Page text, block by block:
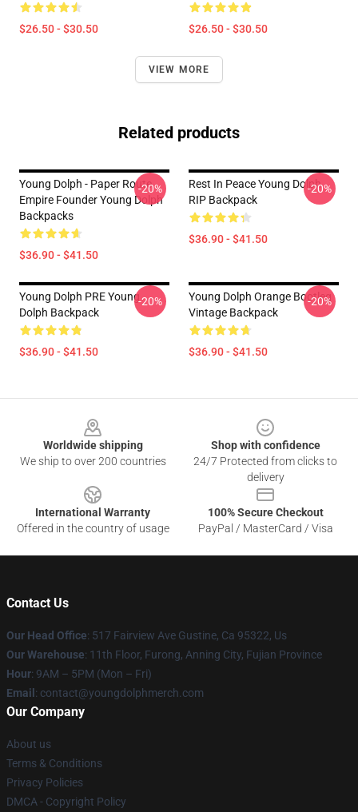
$26.50 - $30.50 $26.50 - $30.50
VIEW MORE
Related products
Young Dolph - Paper Route
Empire Founder Young Dolph
Backpacks
$36.90 - $41.50
-20%
Rest In Peace Young Dolph
RIP Backpack
$36.90 - $41.50
-20%
Young Dolph PRE Young
Dolph Backpack
$36.90 - $41.50
-20%
Young Dolph Orange Bootleg
Vintage Backpack
$36.90 - $41.50
-20%
Worldwide shipping
We ship to over 200 countries
Shop with confidence
24/7 Protected from clicks to
delivery
International Warranty
Offered in the country of usage
100% Secure Checkout
PayPal / MasterCard / Visa
Contact Us
Our Head Office: 517 Fairview Ave Gustine, Ca 95322, Us
Our Warehouse: 11th Floor, Furong, Anning City, Fujian Province
Hour: 9AM – 5PM (Mon – Fri)
Email : contact@youngdolphmerch.com
Our Company
About us
Terms & Conditions
Privacy Policies
DMCA - Copyright Policy